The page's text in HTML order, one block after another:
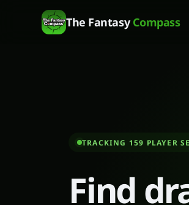
The Fantasy Compass
TRACKING 159 PLAYER
Find